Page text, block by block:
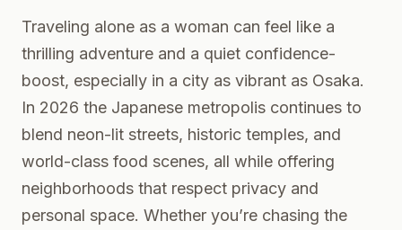
Traveling alone as a woman can feel like a
thrilling adventure and a quiet confidence-
boost, especially in a city as vibrant as Osaka.
In 2026 the Japanese metropolis continues to
blend neon-lit streets, historic temples, and
world-class food scenes, all while offering
neighborhoods that respect privacy and
personal space. Whether you’re chasing the